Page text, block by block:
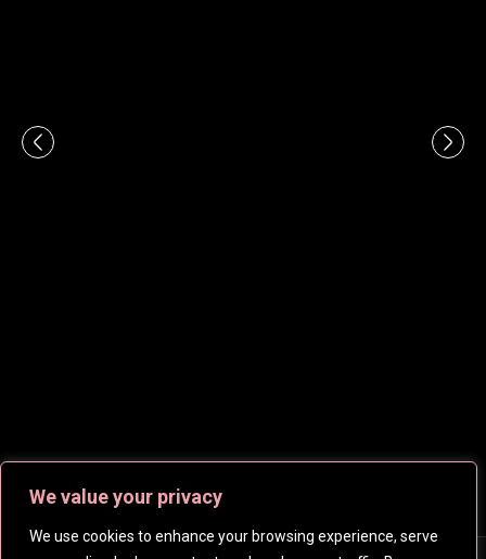
We value your privacy
We use cookies to enhance your browsing experience, serve